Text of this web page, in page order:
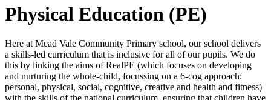
Physical Education (PE)
Here at Mead Vale Community Primary school, our school delivers
a skills-led curriculum that is inclusive for all of our pupils. We do
this by linking the aims of RealPE (which focuses on developing
and nurturing the whole-child, focussing on a 6-cog approach:
personal, physical, social, cognitive, creative and health and fitness)